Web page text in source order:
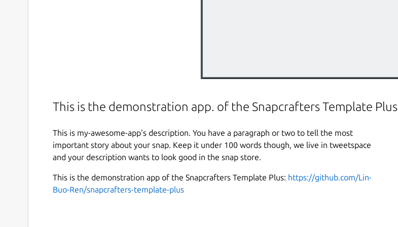
This is the demonstration app. of the Snapcrafters Template Plus
This is my-awesome-app's description. You have a paragraph or two to tell the most
important story about your snap. Keep it under 100 words though, we live in tweetspace
and your description wants to look good in the snap store.
This is the demonstration app of the Snapcrafters Template Plus: https://github.com/Lin-
Buo-Ren/snapcrafters-template-plus